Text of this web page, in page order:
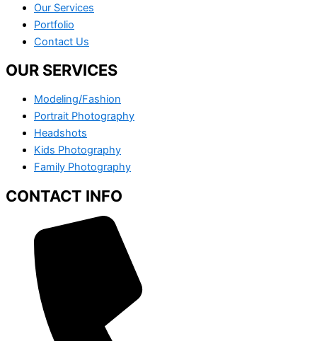
Our Services
Portfolio
Contact Us
OUR SERVICES
Modeling/Fashion
Portrait Photography
Headshots
Kids Photography
Family Photography
CONTACT INFO